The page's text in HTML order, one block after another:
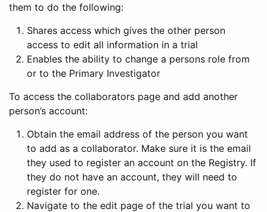
them to do the following:
Shares access which gives the other person
access to edit all information in a trial
Enables the ability to change a persons role from
or to the Primary Investigator
To access the collaborators page and add another
person’s account:
Obtain the email address of the person you want
to add as a collaborator. Make sure it is the email
they used to register an account on the Registry. If
they do not have an account, they will need to
register for one.
Navigate to the edit page of the trial you want to